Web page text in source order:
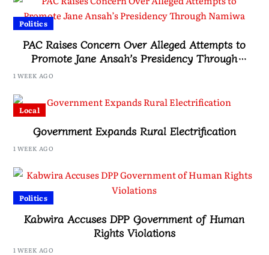
Politics
PAC Raises Concern Over Alleged Attempts to
Promote Jane Ansah’s Presidency Through
1 WEEK AGO
Local
Government Expands Rural Electrification
1 WEEK AGO
Politics
Kabwira Accuses DPP Government of Human
Rights Violations
1 WEEK AGO